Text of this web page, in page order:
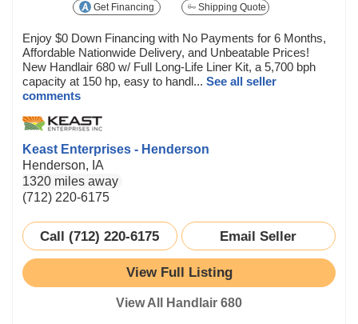
Get Financing Shipping Quote
Enjoy $0 Down Financing with No Payments for 6 Months,
Affordable Nationwide Delivery, and Unbeatable Prices!
New Handlair 680 w/ Full Long-Life Liner Kit, a 5,700 bph
capacity at 150 hp, easy to handl... See all seller
comments
Keast Enterprises - Henderson
Henderson, IA
1320 miles away
(712) 220-6175
Call (712) 220-6175 Email Seller
View Full Listing
View All Handlair 680